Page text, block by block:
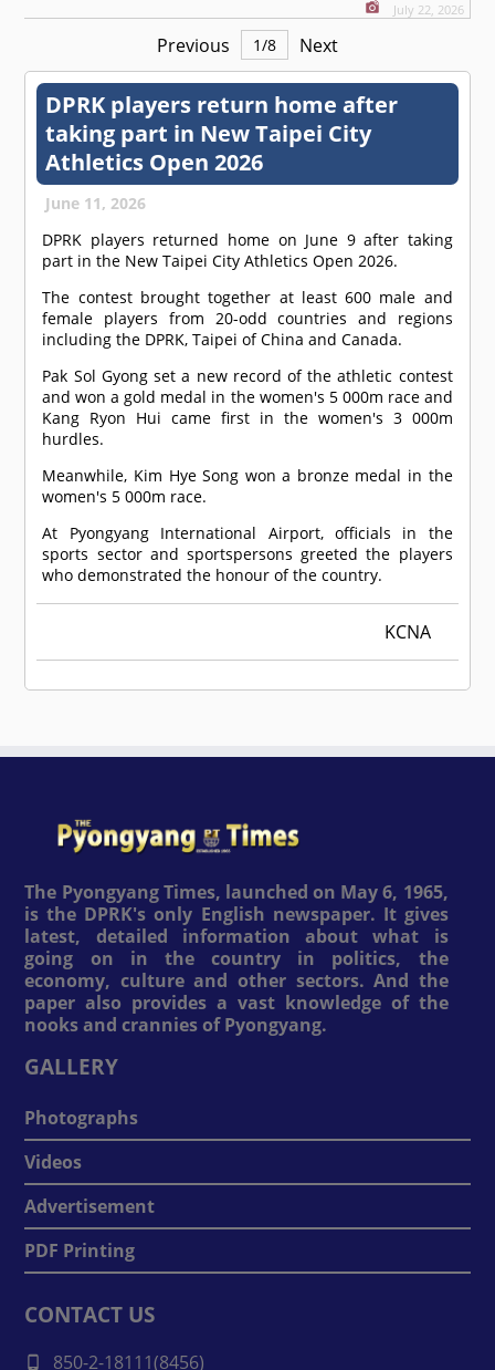
July 22, 2026
Previous 1/8 Next
DPRK players return home after
taking part in New Taipei City
Athletics Open 2026
June 11, 2026
DPRK players returned home on June 9 after taking
part in the New Taipei City Athletics Open 2026.
The contest brought together at least 600 male and
female players from 20-odd countries and regions
including the DPRK, Taipei of China and Canada.
Pak Sol Gyong set a new record of the athletic contest
and won a gold medal in the women's 5 000m race and
Kang Ryon Hui came first in the women's 3 000m
hurdles.
Meanwhile, Kim Hye Song won a bronze medal in the
women's 5 000m race.
At Pyongyang International Airport, officials in the
sports sector and sportspersons greeted the players
who demonstrated the honour of the country.
KCNA
The Pyongyang Times, launched on May 6, 1965,
is the DPRK's only English newspaper. It gives
latest, detailed information about what is
going on in the country in politics, the
economy, culture and other sectors. And the
paper also provides a vast knowledge of the
nooks and crannies of Pyongyang.
GALLERY
Photographs
Videos
Advertisement
PDF Printing
CONTACT US
850-2-18111(8456)